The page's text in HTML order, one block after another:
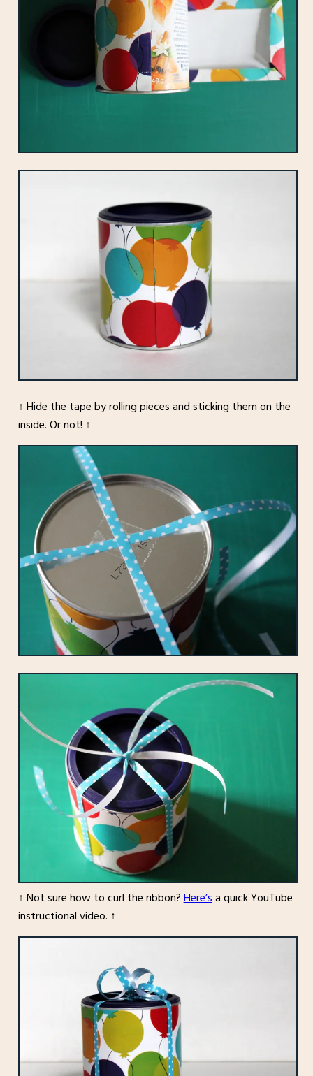
↑ Hide the tape by rolling pieces and sticking them on the
inside. Or not! ↑
↑ Not sure how to curl the ribbon?Here’sa quick YouTube
instructional video. ↑